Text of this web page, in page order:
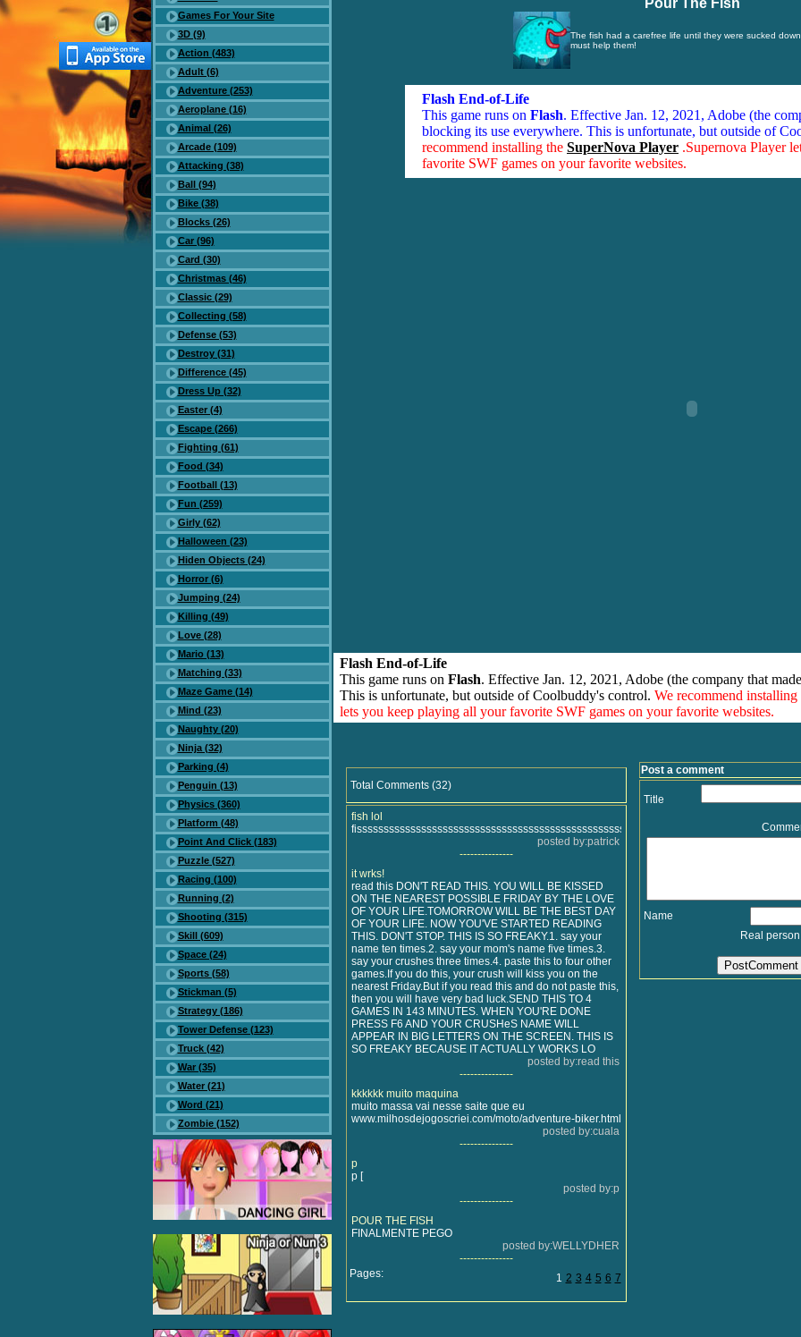
Games For Your Site
3D (9)
Action (483)
Adult (6)
Adventure (253)
Aeroplane (16)
Animal (26)
Arcade (109)
Attacking (38)
Ball (94)
Bike (38)
Blocks (26)
Car (96)
Card (30)
Christmas (46)
Classic (29)
Collecting (58)
Defense (53)
Destroy (31)
Difference (45)
Dress Up (32)
Easter (4)
Escape (266)
Fighting (61)
Food (34)
Football (13)
Fun (259)
Girly (62)
Halloween (23)
Hiden Objects (24)
Horror (6)
Jumping (24)
Killing (49)
Love (28)
Mario (13)
Matching (33)
Maze Game (14)
Mind (23)
Naughty (20)
Ninja (32)
Parking (4)
Penguin (13)
Physics (360)
Platform (48)
Point And Click (183)
Puzzle (527)
Racing (100)
Running (2)
Shooting (315)
Skill (609)
Space (24)
Sports (58)
Stickman (5)
Strategy (186)
Tower Defense (123)
Truck (42)
War (35)
Water (21)
Word (21)
Zombie (152)
Pour The Fish
The fish had a carefree life until they were sucked
must help them!
Flash End-of-Life
This game runs on Flash. Effective Jan. 12, 2021, Adobe (the
blocking its use everywhere. This is unfortunate, but outside of
recommend installing the SuperNova Player .Supernova Player
favorite SWF games on your favorite websites.
Flash End-of-Life
This game runs on Flash. Effective Jan. 12, 2021, Adobe (the company that
This is unfortunate, but outside of Coolbuddy's control. We recommend installing
lets you keep playing all your favorite SWF games on your favorite websites.
Total Comments (32)
fish lol
posted by:patrick
---------------
it wrks!
read this DON'T READ THIS. YOU WILL BE KISSED
ON THE NEAREST POSSIBLE FRIDAY BY THE LOVE
OF YOUR LIFE.TOMORROW WILL BE THE BEST DAY
OF YOUR LIFE. NOW YOU'VE STARTED READING
THIS. DON'T STOP. THIS IS SO FREAKY.1. say your
name ten times.2. say your mom's name five times.3.
say your crushes three times.4. paste this to four other
games.If you do this, your crush will kiss you on the
nearest Friday.But if you read this and do not paste this,
then you will have very bad luck.SEND THIS TO 4
GAMES IN 143 MINUTES. WHEN YOU'RE DONE
PRESS F6 AND YOUR CRUSHeS NAME WILL
APPEAR IN BIG LETTERS ON THE SCREEN. THIS IS
SO FREAKY BECAUSE IT ACTUALLY WORKS LO
posted by:read this
---------------
kkkkkk muito maquina
muito massa vai nesse saite que eu
www.milhosdejogoscriei.com/moto/adventure-biker.html
posted by:cuala
---------------
p
p [
posted by:p
---------------
POUR THE FISH
FINALMENTE PEGO
posted by:WELLYDHER
---------------
1 2 3 4 5 6 7
Pages:
Post a comment
Title
Name
Real